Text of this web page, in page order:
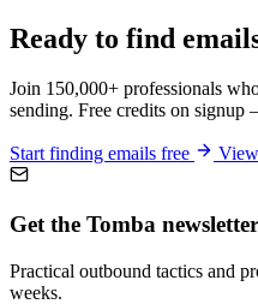
Ready to find
Join 150,000+ professionals
sending. Free credits on
Start finding emails free
Get the Tomba newsletter
Practical outbound tactics and
weeks.